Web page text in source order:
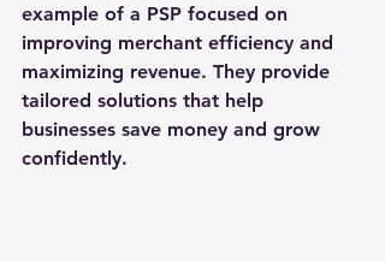
example of a PSP focused on
improving merchant efficiency and
maximizing revenue. They provide
tailored solutions that help
businesses save money and grow
confidently.